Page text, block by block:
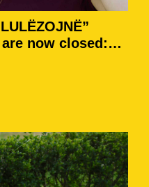
now closed: